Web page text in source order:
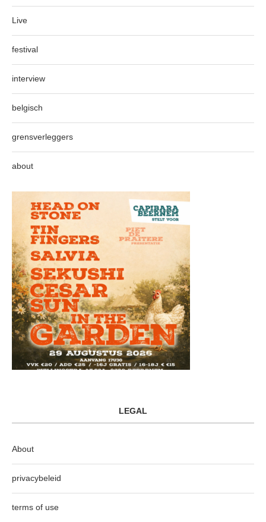
Live
festival
interview
belgisch
grensverleggers
about
LEGAL
About
privacybeleid
terms of use